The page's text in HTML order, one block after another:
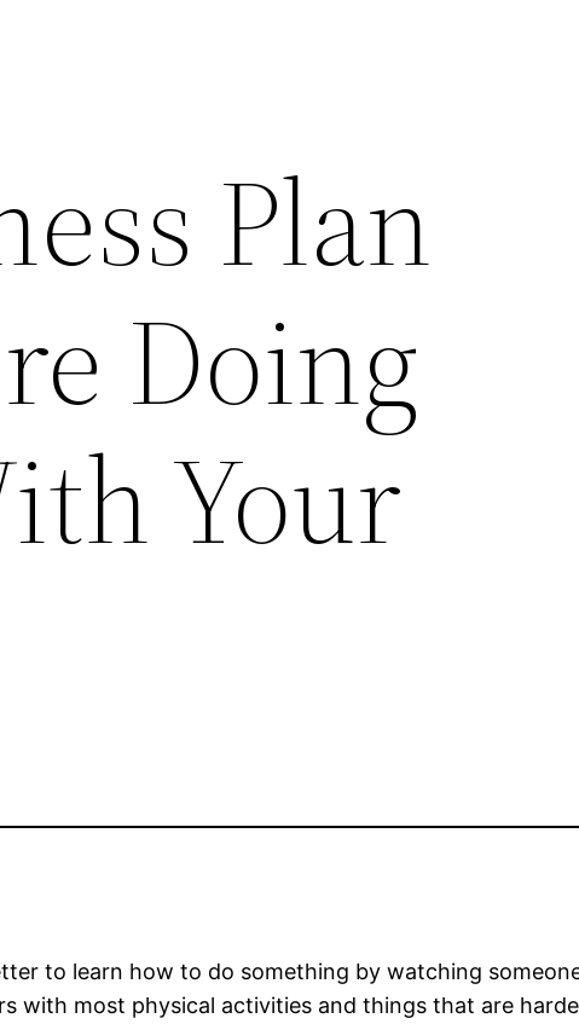
Plan
Doing
Your
to learn how to do something by watching
with most physical activities and things that are